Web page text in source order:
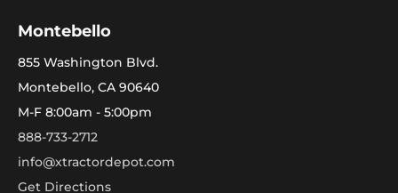
Montebello
855 Washington Blvd.
Montebello, CA 90640
M-F 8:00am - 5:00pm
888-733-2712
info@xtractordepot.com
Get Directions